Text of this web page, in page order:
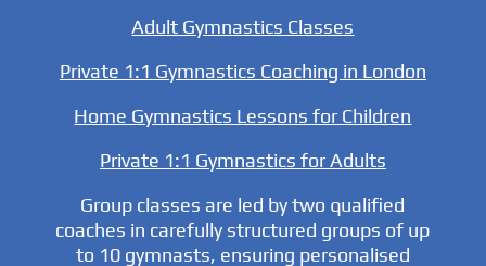
Adult Gymnastics Classes
Private 1:1 Gymnastics Coaching in London
Home Gymnastics Lessons for Children
Private 1:1 Gymnastics for Adults
Group classes are led by two qualified
coaches in carefully structured groups of up
to 10 gymnasts, ensuring personalised